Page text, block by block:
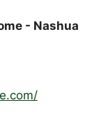
- Nashua